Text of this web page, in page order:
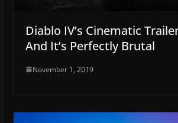
Diablo IV’s Cinematic
And It’s Perfectly Brutal
November 1, 2019